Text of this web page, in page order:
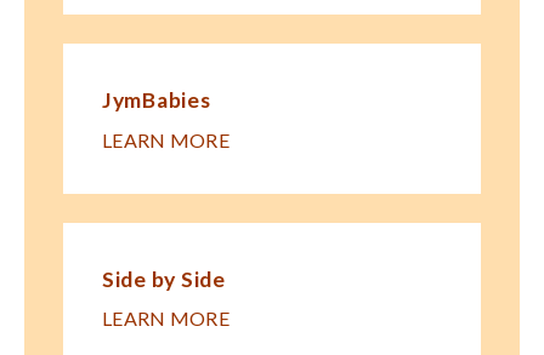
JymBabies
LEARN MORE
Side by Side
LEARN MORE